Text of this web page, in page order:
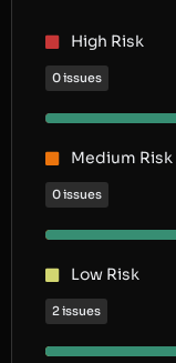
High Risk
0 issues
Medium Risk
0 issues
Low Risk
2 issues